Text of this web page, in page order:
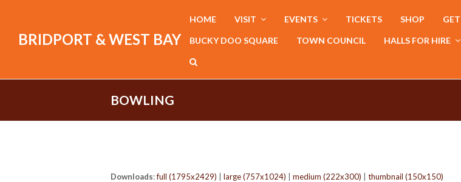
BRIDPORT & WEST BAY
HOME VISIT EVENTS TICKETS SHOP
BUCKY DOO SQUARE TOWN COUNCIL HALLS FOR HIRE
BOWLING
Downloads:full (1795x2429) large (757x1024) medium (222x300) thumbnail (150x150)